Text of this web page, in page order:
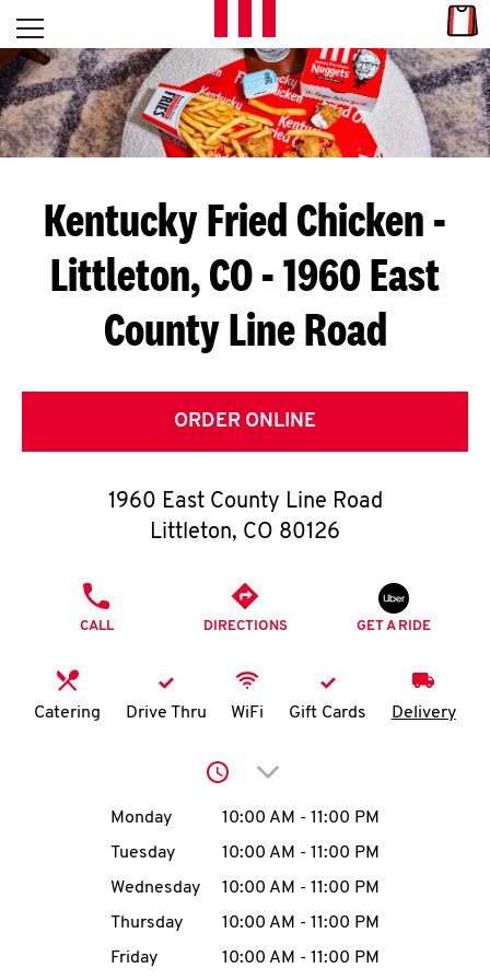
Skip to content
L
E
T
S
G
E
C
O
O
K
I
MENU
Open mobile menu
Return to Nav
Kentucky Fried Chicken -
Littleton, CO - 1960 East
County Line Road
ORDER ONLINE
1960 East County Line Road
Littleton, CO 80126
CALL DIRECTIONS GET A RIDE
Catering Drive Thru WiFi Gift Cards Delivery
Click to expand or
Day of the WeekHours
Monday 10:00 AM - 11:00 PM
Tuesday
10:00 AM - 11:00 PM
Wednesday
10:00 AM - 11:00 PM
Thursday
10:00 AM - 11:00 PM
Friday
10:00 AM - 11:00 PM